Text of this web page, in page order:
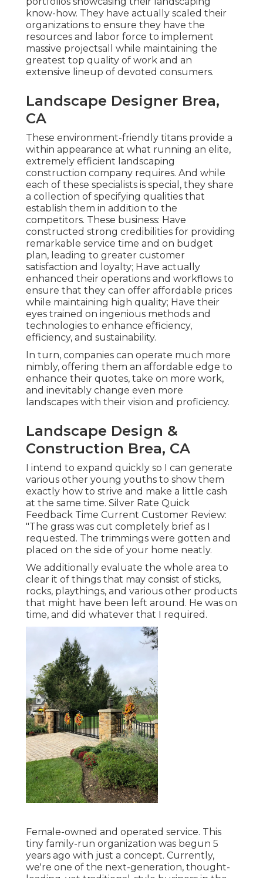
know-how. They have actually scaled their
organizations to ensure they have the
resources and labor force to implement
massive projectsall while maintaining the
greatest top quality of work and an
extensive lineup of devoted consumers.
Landscape Designer Brea,
CA
These environment-friendly titans provide a
within appearance at what running an elite,
extremely efficient landscaping
construction company requires. And while
each of these specialists is special, they share
a collection of specifying qualities that
establish them in addition to the
competitors. These business: Have
constructed strong credibilities for providing
remarkable service time and on budget
plan, leading to greater customer
satisfaction and loyalty; Have actually
enhanced their operations and workflows to
ensure that they can offer affordable prices
while maintaining high quality; Have their
eyes trained on ingenious methods and
technologies to enhance efficiency,
efficiency, and sustainability.
In turn, companies can operate much more
nimbly, offering them an affordable edge to
enhance their quotes, take on more work,
and inevitably change even more
landscapes with their vision and proficiency.
Landscape Design &
Construction Brea, CA
I intend to expand quickly so I can generate
various other young youths to show them
exactly how to strive and make a little cash
at the same time. Silver Rate Quick
Feedback Time Current Customer Review:
"The grass was cut completely brief as I
requested. The trimmings were gotten and
placed on the side of your home neatly.
We additionally evaluate the whole area to
clear it of things that may consist of sticks,
rocks, playthings, and various other products
that might have been left around. He was on
time, and did whatever that I required.
Female-owned and operated service. This
tiny family-run organization was begun 5
years ago with just a concept. Currently,
we're one of the next-generation, thought-